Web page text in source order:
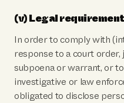
(v) Legal
In order to comply with
response to a court
subpoena or warrant, or
investigative or law
obligated to disclose